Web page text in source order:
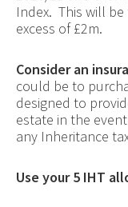
Index. This will
excess of £2m.
Consider an
could be to
designed to
estate in the
any Inheritance
Use your 5 IHT